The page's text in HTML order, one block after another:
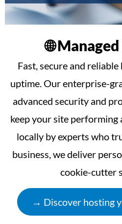
🌐
Fast, secure and
uptime. Our enterprise-
advanced security and
keep your site performing
locally by experts who
business, we deliver
cookie-cutter
→ Discover hosting